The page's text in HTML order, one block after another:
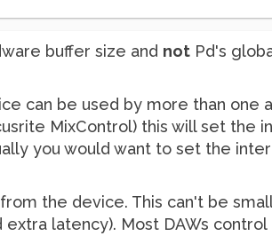
buffer size and not Pd's
can be used by more than one
MixControl) this will set the
you would want to set the
the device. This can't be
latency). Most DAWs